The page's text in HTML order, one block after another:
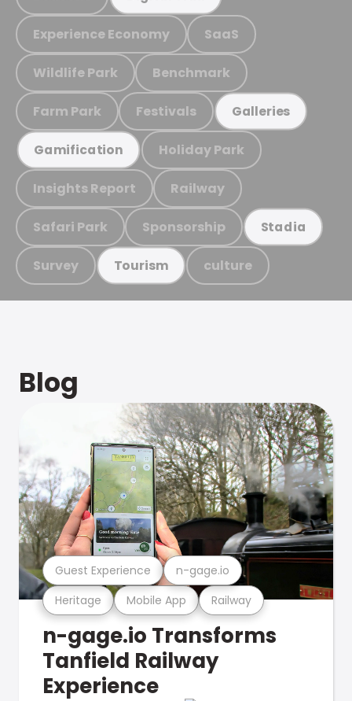
Experience Economy SaaS
Wildlife Park Benchmark
Farm Park Festivals Galleries
Gamification Holiday Park
Insights Report Railway
Safari Park Sponsorship Stadia
Survey Tourism culture
Blog
Heritage Mobile App Railway
Guest Experience n-gage.io
n-gage.io Transforms
Tanfield Railway
Experience